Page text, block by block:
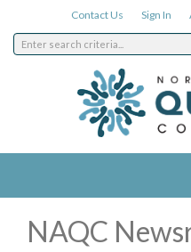
Contact Us Sign In
NAQC